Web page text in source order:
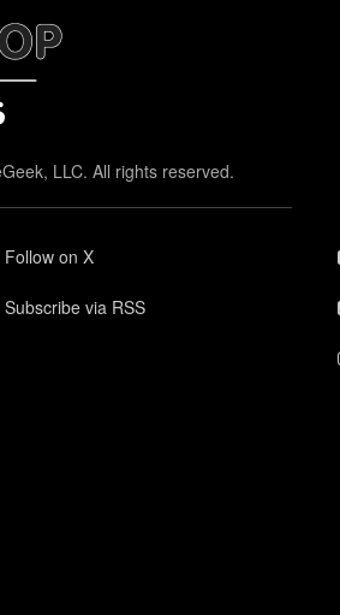
LLC. All rights reserved.
Follow on X
Subscribe via RSS